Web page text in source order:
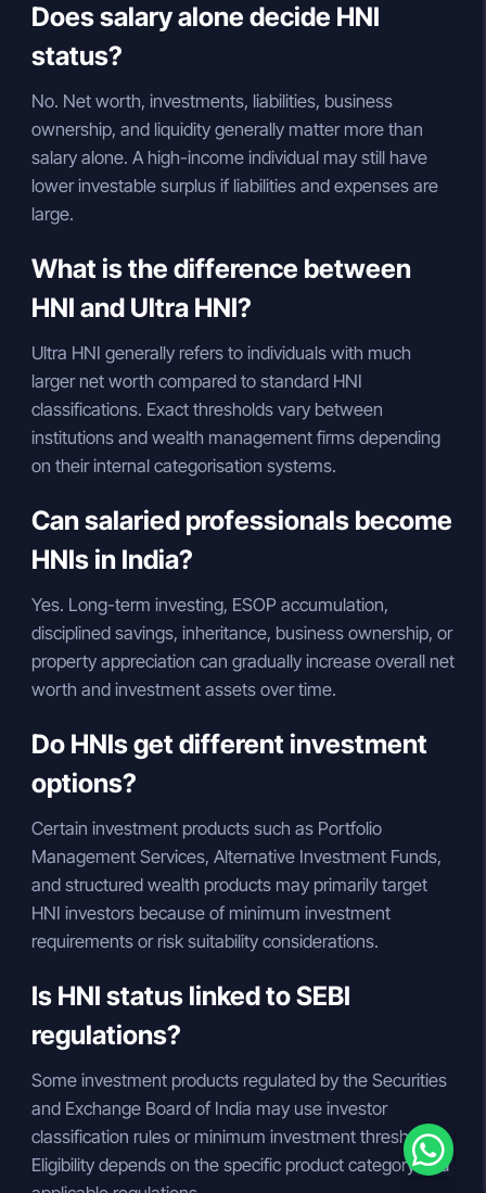
Does salary alone decide HNI
status?
No. Net worth, investments, liabilities, business
ownership, and liquidity generally matter more than
salary alone. A high-income individual may still have
lower investable surplus if liabilities and expenses are
large.
What is the difference between
HNI and Ultra HNI?
Ultra HNI generally refers to individuals with much
larger net worth compared to standard HNI
classifications. Exact thresholds vary between
institutions and wealth management firms depending
on their internal categorisation systems.
Can salaried professionals become
HNIs in India?
Yes. Long-term investing, ESOP accumulation,
disciplined savings, inheritance, business ownership, or
property appreciation can gradually increase overall net
worth and investment assets over time.
Do HNIs get different investment
options?
Certain investment products such as Portfolio
Management Services, Alternative Investment Funds,
and structured wealth products may primarily target
HNI investors because of minimum investment
requirements or risk suitability considerations.
Is HNI status linked to SEBI
regulations?
Some investment products regulated by the Securities
and Exchange Board of India may use investor
classification rules or minimum investment thresholds.
Eligibility depends on the specific product category and